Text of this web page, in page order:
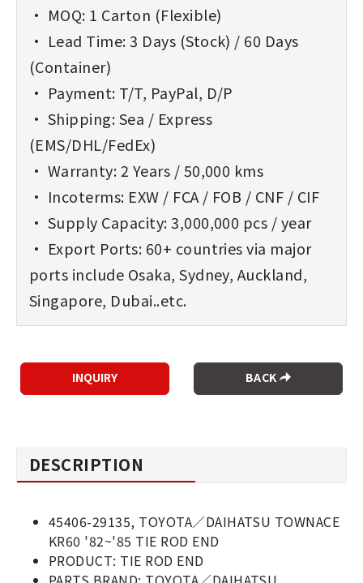
• MOQ: 1 Carton (Flexible)
• Lead Time: 3 Days (Stock) / 60 Days
(Container)
• Payment: T/T, PayPal, D/P
• Shipping: Sea / Express
(EMS/DHL/FedEx)
• Warranty: 2 Years / 50,000 kms
• Incoterms: EXW / FCA / FOB / CNF / CIF
• Supply Capacity: 3,000,000 pcs / year
• Export Ports: 60+ countries via major
ports include Osaka, Sydney, Auckland,
Singapore, Dubai..etc.
BACK
DESCRIPTION
45406-29135, TOYOTA／DAIHATSU TOWNACE
KR60 '82~'85 TIE ROD END
PRODUCT: TIE ROD END